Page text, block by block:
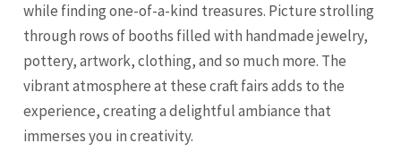
while finding one-of-a-kind treasures. Picture strolling
through rows of booths filled with handmade jewelry,
pottery, artwork, clothing, and so much more. The
vibrant atmosphere at these craft fairs adds to the
experience, creating a delightful ambiance that
immerses you in creativity.